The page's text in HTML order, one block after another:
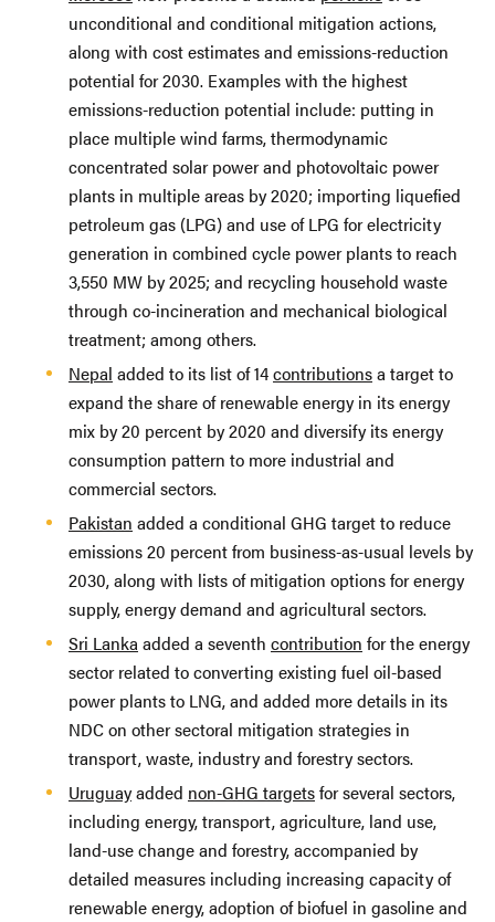
unconditional and conditional mitigation actions,
along with cost estimates and emissions-reduction
potential for 2030. Examples with the highest
emissions-reduction potential include: putting in
place multiple wind farms, thermodynamic
concentrated solar power and photovoltaic power
plants in multiple areas by 2020; importing liquefied
petroleum gas (LPG) and use of LPG for electricity
generation in combined cycle power plants to reach
3,550 MW by 2025; and recycling household waste
through co-incineration and mechanical biological
treatment; among others.
Nepal added to its list of 14contributionsa target to
expand the share of renewable energy in its energy
mix by 20 percent by 2020 and diversify its energy
consumption pattern to more industrial and
commercial sectors.
Pakistan added a conditional GHG target to reduce
emissions 20 percent from business-as-usual levels by
2030, along with lists of mitigation options for energy
supply, energy demand and agricultural sectors.
Sri Lanka added a seventh contribution for the energy
sector related to converting existing fuel oil-based
power plants to LNG, and added more details in its
NDC on other sectoral mitigation strategies in
transport, waste, industry and forestry sectors.
Uruguayadded non-GHG targetsfor several sectors,
including energy, transport, agriculture, land use,
land-use change and forestry, accompanied by
detailed measures including increasing capacity of
renewable energy, adoption of biofuel in gasoline and